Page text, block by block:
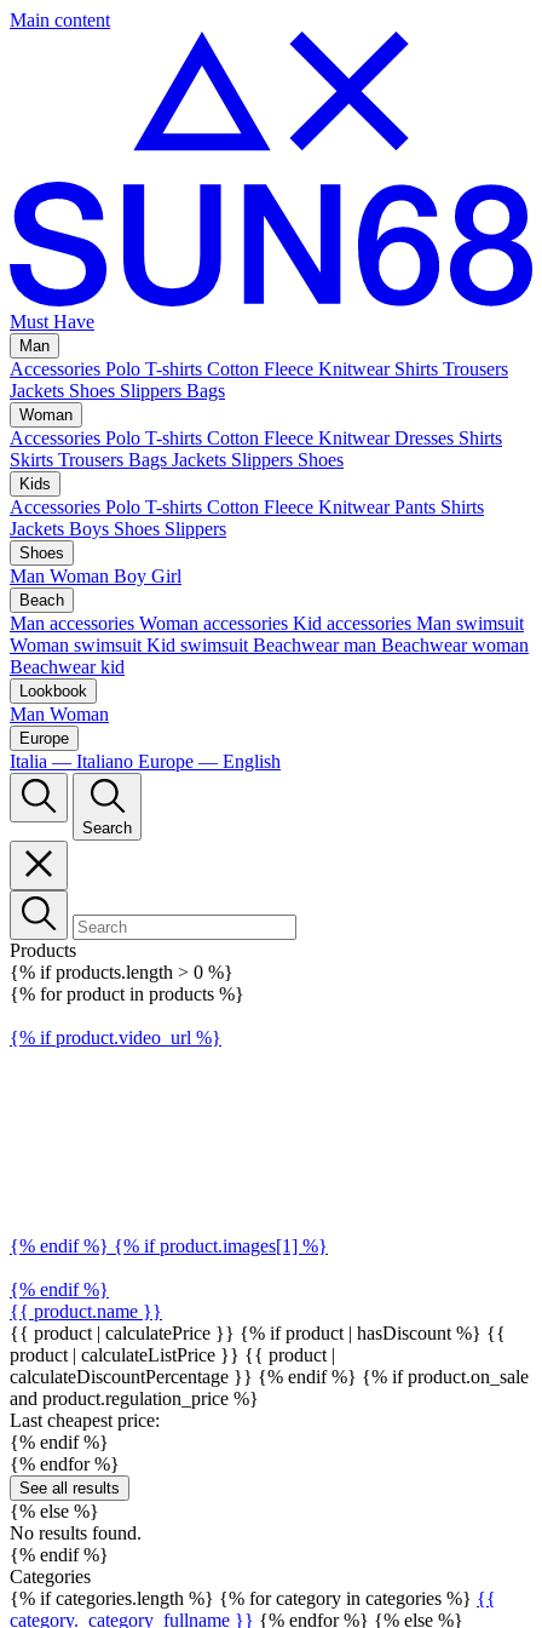
Main content
Must Have
Man
Accessories Polo T-shirts Cotton Fleece Knitwear Shirts Trousers
Jackets Shoes Slippers Bags
Woman
Accessories Polo T-shirts Cotton Fleece Knitwear Dresses Shirts
Skirts Trousers Bags Jackets Slippers Shoes
Kids
Accessories Polo T-shirts Cotton Fleece Knitwear Pants Shirts
Jackets Boys Shoes Slippers
Shoes
Man Woman Boy Girl
Beach
Man accessories Woman accessories Kid accessories Man swimsuit
Woman swimsuit Kid swimsuit Beachwear man Beachwear woman
Beachwear kid
Lookbook
Man Woman
Europe
Italia — Italiano Europe — English
Search
Products
{% if products.length > 0 %}
{% for product in products %}
{% if product.video_url %}
{% endif %} {% if product.images[1] %}
{% endif %}
{{ product.name }}
{{ product | calculatePrice }} {% if product | hasDiscount %} {{
product | calculateListPrice }} {{ product |
calculateDiscountPercentage }} {% endif %} {% if product.on_sale
and product.regulation_price %}
Last cheapest price:
{% endif %}
{% endfor %}
See all results
{% else %}
No results found.
{% endif %}
Categories
{% if categories.length %} {% for category in categories %} {{
category._category_fullname }} {% endfor %} {% else %}